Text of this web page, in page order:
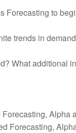
Forecasting to
trends in
What additional
Alpha
Forecasting,